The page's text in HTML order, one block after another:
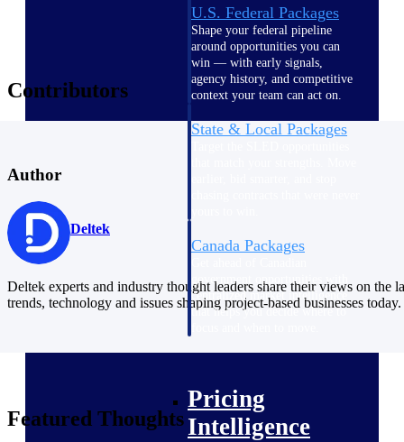
U.S. Federal Packages
Shape your federal pipeline
around opportunities you can
win — with early signals,
agency history, and competitive
context your team can act on.
State & Local Packages
Canada Packages
government opportunities with
centralized market intelligence
that helps you decide where to
Pricing
Intelligence
Contributors
Author
Deltek
Deltek experts and industry thought leaders share their views on the
trends, technology and issues shaping project-based businesses today.
Featured Thoughts